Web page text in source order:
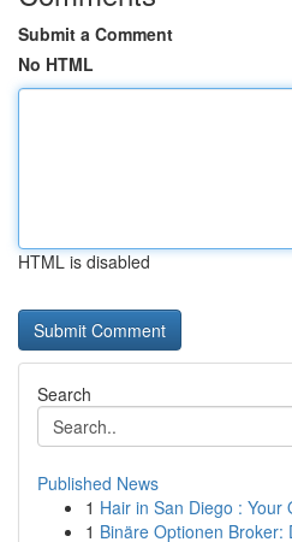
Submit a Comment
No HTML
HTML is disabled
Search
Published News
1 Hair in San Diego : Your
1 Binäre Optionen Broker: